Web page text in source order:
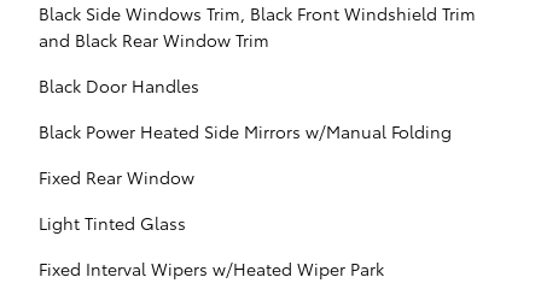
Black Side Windows Trim, Black Front Windshield Trim
and Black Rear Window Trim
Black Door Handles
Black Power Heated Side Mirrors w/Manual Folding
Fixed Rear Window
Light Tinted Glass
Fixed Interval Wipers w/Heated Wiper Park